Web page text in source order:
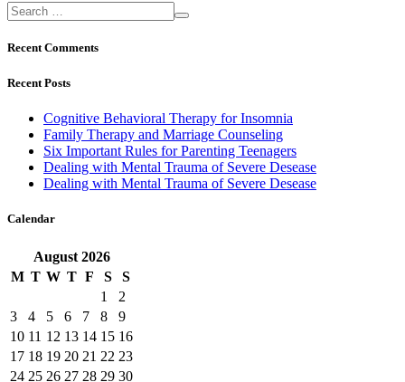
Recent Comments
Recent Posts
Cognitive Behavioral Therapy for Insomnia
Family Therapy and Marriage Counseling
Six Important Rules for Parenting Teenagers
Dealing with Mental Trauma of Severe Desease
Dealing with Mental Trauma of Severe Desease
Calendar
August 2026
M T W T F S
S
1
2
3
4 5 6 7 8
9
10 11 12 13 14 15 16
17 18 19 20 21 22 23
24 25 26 27 28 29 30